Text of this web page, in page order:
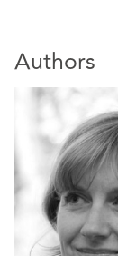
Authors